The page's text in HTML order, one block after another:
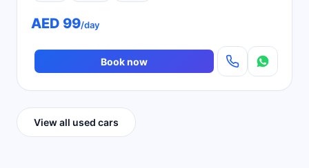
AED 99/day
Book now
View all used cars